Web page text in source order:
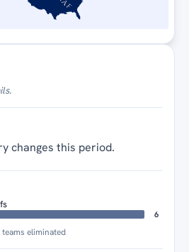
changes this period.
6
teams eliminated